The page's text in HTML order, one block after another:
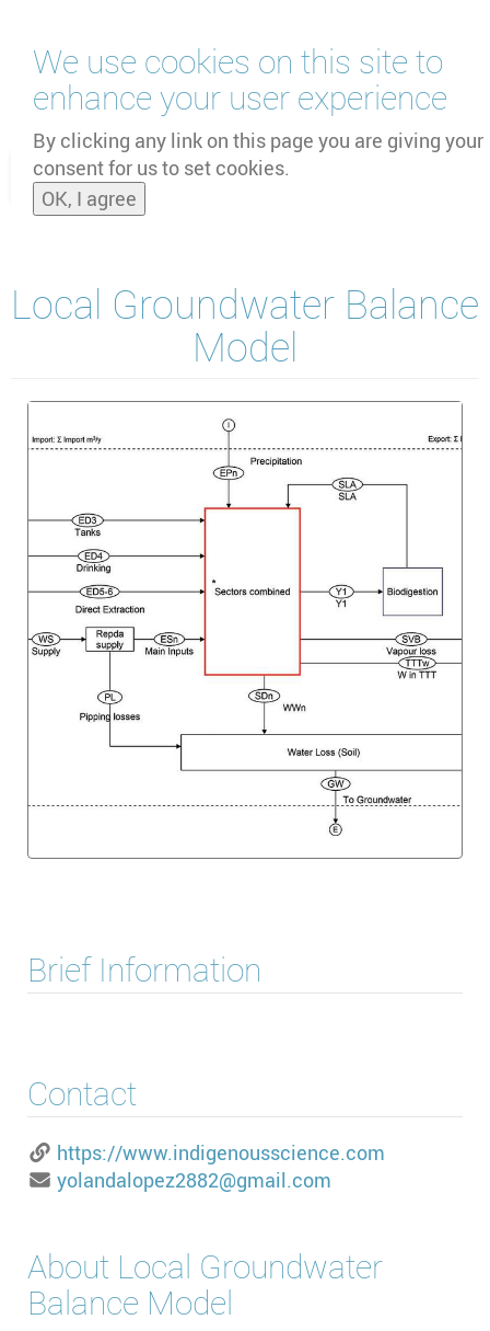
We use cookies on this site to
enhance your user experience
By clicking any link on this page you are giving your
consent for us to set cookies.
OK, I agree
main
content
and
Local Groundwater Balance
Model
Brief Information
Contact
https://www.indigenousscience.com
yolandalopez2882@gmail.com
About Local Groundwater
Balance Model